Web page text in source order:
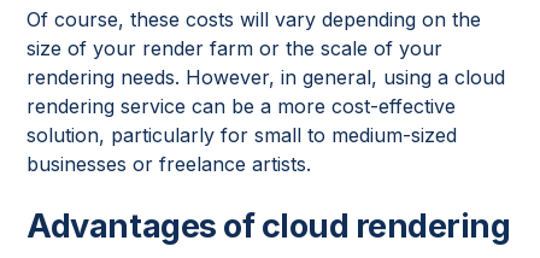
Of course, these costs will vary depending on the
size of your render farm or the scale of your
rendering needs. However, in general, using a cloud
rendering service can be a more cost-effective
solution, particularly for small to medium-sized
businesses or freelance artists.
Advantages of cloud rendering